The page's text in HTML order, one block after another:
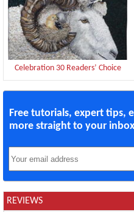
Celebration 30 Readers’ Choice
Free tutorials, expert tips,
more straight to your
REVIEWS